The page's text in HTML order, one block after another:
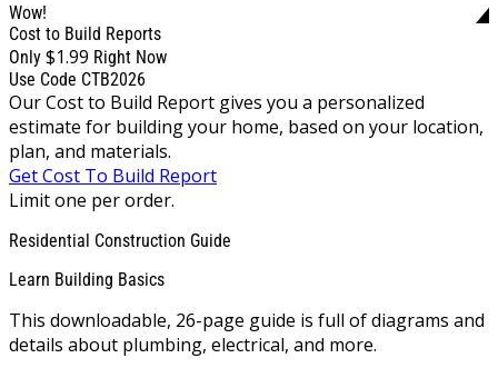
Wow!
Cost to Build Reports
Only $1.99 Right Now
Use Code CTB2026
Our Cost to Build Report gives you a personalized
estimate for building your home, based on your location,
plan, and materials.
Get Cost To Build Report
Limit one per order.
Residential Construction Guide
Learn Building Basics
This downloadable, 26-page guide is full of diagrams and
details about plumbing, electrical, and more.